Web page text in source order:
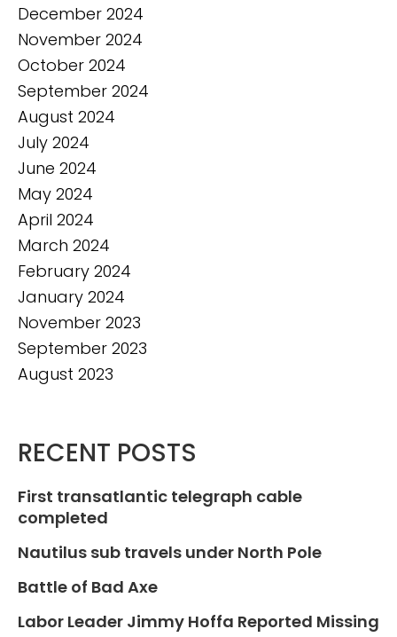
December 2024
November 2024
October 2024
September 2024
August 2024
July 2024
June 2024
May 2024
April 2024
March 2024
February 2024
January 2024
November 2023
September 2023
August 2023
RECENT POSTS
First transatlantic telegraph cable
completed
Nautilus sub travels under North Pole
Battle of Bad Axe
Labor Leader Jimmy Hoffa Reported Missing